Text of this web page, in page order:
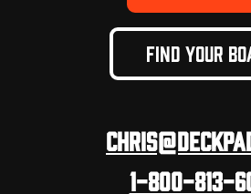
FIND YOUR
1-800-813-